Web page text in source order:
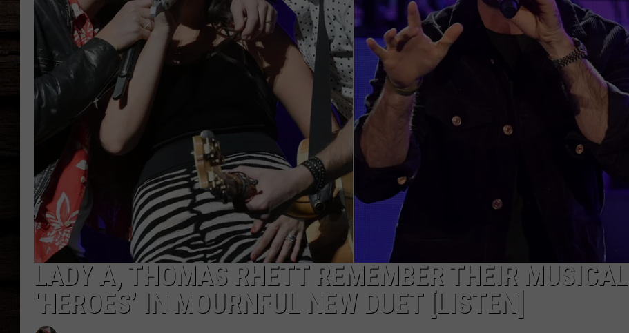
JOB OPENINGS
LADY A, THOMAS RHETT REMEMBER THEIR MUSICAL
‘HEROES’ IN MOURNFUL NEW DUET [LISTEN]